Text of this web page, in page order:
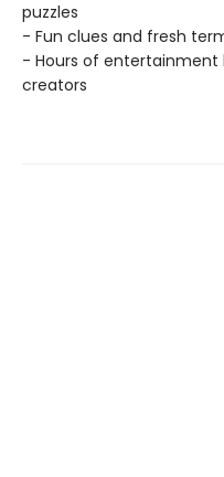
puzzles
- Fun clues and fresh
- Hours of entertainment
creators